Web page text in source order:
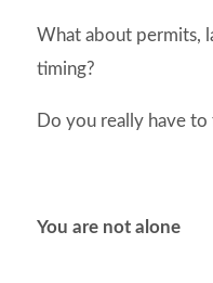
What about permits,
timing?
Do you really have
You are not alone